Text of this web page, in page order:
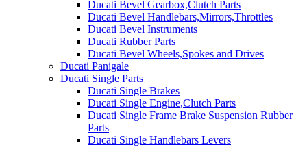
Ducati Bevel Gearbox,Clutch Parts
Ducati Bevel Handlebars,Mirrors,Throttles
Ducati Bevel Instruments
Ducati Rubber Parts
Ducati Bevel Wheels,Spokes and Drives
Ducati Panigale
Ducati Single Parts
Ducati Single Brakes
Ducati Single Engine,Clutch Parts
Ducati Single Frame Brake Suspension Rubber
Parts
Ducati Single Handlebars Levers